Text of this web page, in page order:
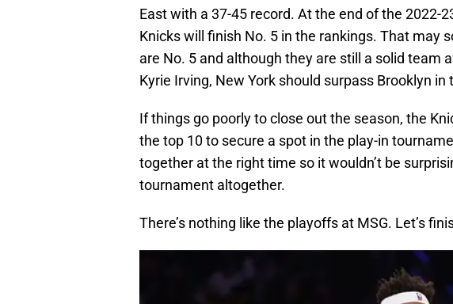
East with a 37-45 record. At the end of the 2022-
Knicks will finish No. 5 in the rankings. That may
are No. 5 and although they are still a solid team
Kyrie Irving, New York should surpass Brooklyn in
If things go poorly to close out the season, the
the top 10 to secure a spot in the play-in
together at the right time so it wouldn’t be
tournament altogether.
There’s nothing like the playoffs at MSG. Let’s